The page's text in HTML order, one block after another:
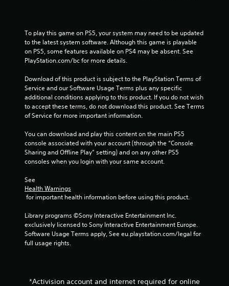
To play this game on PS5, your system may need to be updated
to the latest system software. Although this game is playable
on PS5, some features available on PS4 may be absent. See
PlayStation.com/bc for more details.
Download of this product is subject to the PlayStation Terms of
Service and our Software Usage Terms plus any specific
additional conditions applying to this product. If you do not wish
to accept these terms, do not download this product. See Terms
of Service for more important information.
You can download and play this content on the main PS5
console associated with your account (through the “Console
Sharing and Offline Play” setting) and on any other PS5
consoles when you login with your same account.
See
Health Warnings
for important health information before using this product.
Library programs ©Sony Interactive Entertainment Inc.
exclusively licensed to Sony Interactive Entertainment Europe.
Software Usage Terms apply, See eu.playstation.com/legal for
full usage rights.
*Activision account and internet required for online